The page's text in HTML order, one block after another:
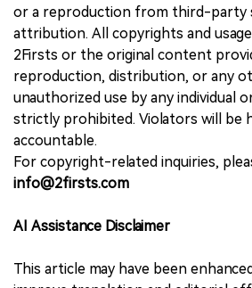
or a reproduction from third-party
attribution. All copyrights and
2Firsts or the original content
reproduction, distribution, or any
unauthorized use by any individual
strictly prohibited. Violators will be
accountable.
For copyright-related inquiries,
info@2firsts.com
AI Assistance Disclaimer
This article may have been